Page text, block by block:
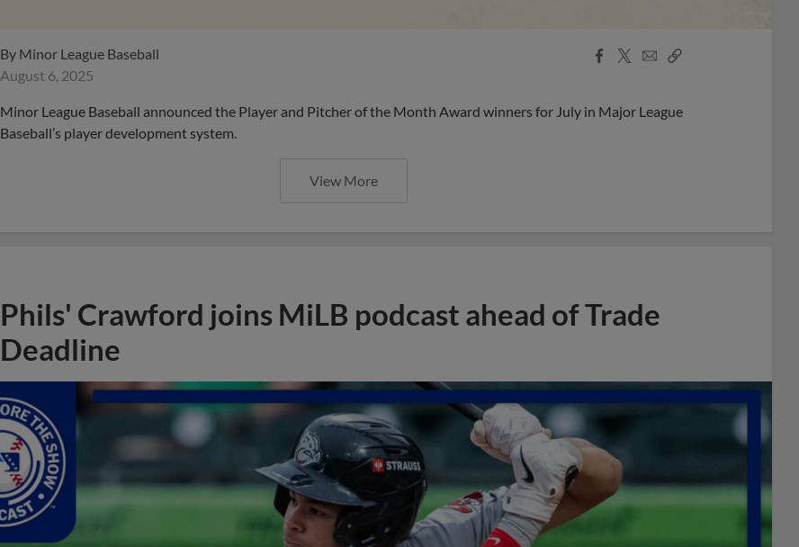
By Minor League Baseball
August 6, 2025
Facebook
X
EmailCopy
Minor League Baseball announced the Player and Pitcher of the Month Award winners for July in Major League
Baseball’s player development system.
View More
Phils' Crawford joins MiLB podcast ahead of Trade
Deadline